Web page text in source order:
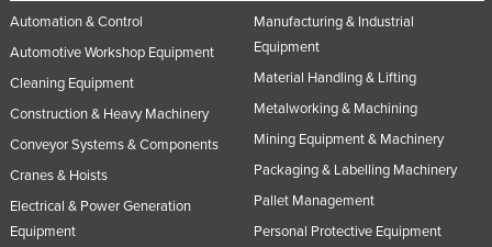
Qatar
Romania
Russia
Saint Kitts and Nevis
Saint Lucia
Saint Vincent and the Grenadines
Automation & Control
Automotive Workshop Equipment
Cleaning Equipment
Construction & Heavy Machinery
Conveyor Systems & Components
Cranes & Hoists
Electrical & Power Generation
Equipment
Manufacturing & Industrial
Equipment
Material Handling & Lifting
Metalworking & Machining
Mining Equipment & Machinery
Packaging & Labelling Machinery
Pallet Management
Personal Protective Equipment